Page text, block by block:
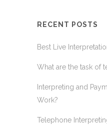
RECENT POSTS
Best Live
What are the task of
Interpreting and
Work?
Telephone